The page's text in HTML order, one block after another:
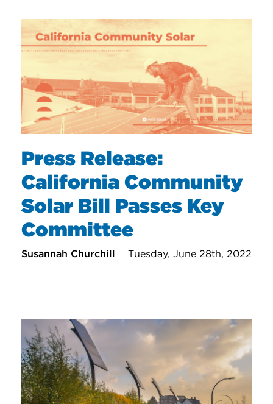
Press Release:
California Community
Solar Bill Passes Key
Committee
Susannah Churchill Tuesday, June 28th, 2022